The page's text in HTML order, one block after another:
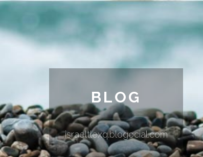
BLOG
israeltlexq.blogocial.com